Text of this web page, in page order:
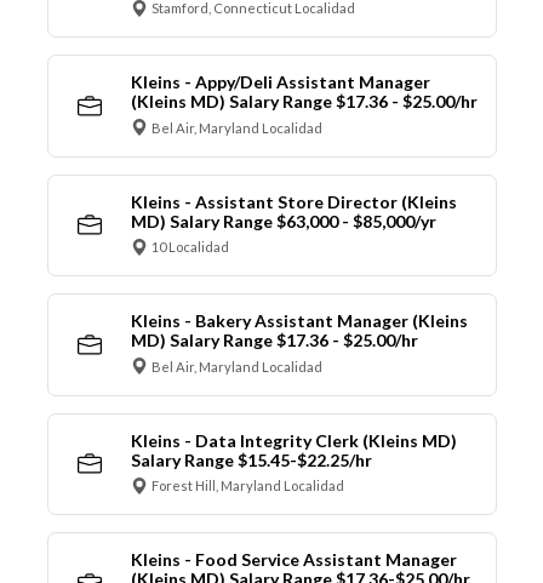
Stamford, Connecticut Localidad
Kleins - Appy/Deli Assistant Manager
(Kleins MD) Salary Range $17.36 - $25.00/hr
Bel Air, Maryland Localidad
Kleins - Assistant Store Director (Kleins
MD) Salary Range $63,000 - $85,000/yr
10 Localidad
Kleins - Bakery Assistant Manager (Kleins
MD) Salary Range $17.36 - $25.00/hr
Bel Air, Maryland Localidad
Kleins - Data Integrity Clerk (Kleins MD)
Salary Range $15.45-$22.25/hr
Forest Hill, Maryland Localidad
Kleins - Food Service Assistant Manager